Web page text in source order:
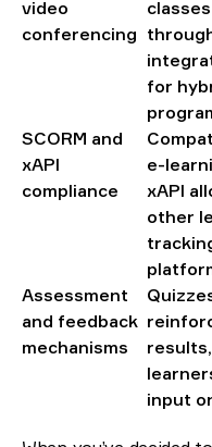
video
conferencing
for
SCORM and
xAPI
compliance
e-
xAPI
other
Assessment
and feedback
mechanisms
input